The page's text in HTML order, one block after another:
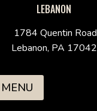
LEBANON
1784 Quentin Road
Lebanon, PA 17042